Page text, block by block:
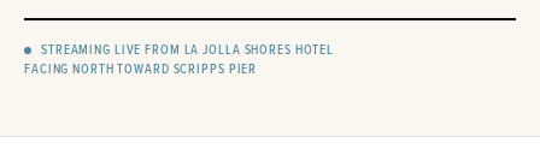
STREAMING LIVE FROM LA JOLLA SHORES HOTEL
FACING NORTH TOWARD SCRIPPS PIER